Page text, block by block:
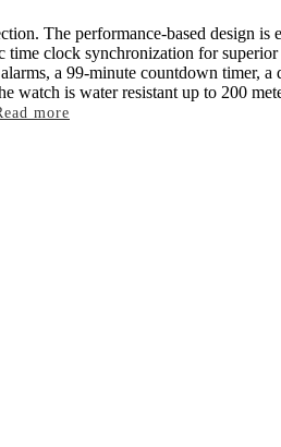
The performance-based design is
clock synchronization for
a 99-minute countdown timer,
is water resistant up to 200
more